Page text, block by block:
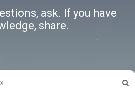
ask. If you have
share.